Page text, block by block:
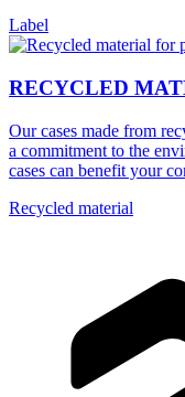
Label
RECYCLED
Our cases made from
a commitment to the
cases can benefit your
Recycled material